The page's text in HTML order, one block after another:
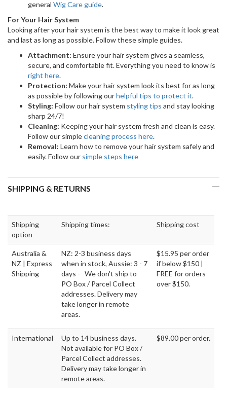
general Wig Care guide.
For Your Hair System
Looking after your hair system is the best way to make it look great
and last as long as possible. Follow these simple guides.
Attachment: Ensure your hair system gives a seamless,
secure, and comfortable fit. Everything you need to know is
right here.
Protection: Make your hair system look its best for as long
as possible by following ourhelpful tips to protect it.
Styling: Follow our hair system styling tips and stay looking
sharp 24/7!
Cleaning: Keeping your hair system fresh and clean is easy.
Follow our simplecleaning process here.
Removal: Learn how to remove your hair system safely and
easily. Follow our simple steps here
SHIPPING & RETURNS
Shipping
option
Shipping times: Shipping cost
Australia &
NZ | Express
Shipping
NZ: 2-3 business days
when in stock, Aussie: 3 - 7
days - We don't ship to
PO Box / Parcel Collect
addresses. Delivery may
take longer in remote
areas.
$15.95 per order
if below $150 |
FREE for orders
over $150.
International
Up to 14 business days.
Not available for PO Box /
Parcel Collect addresses.
Delivery may take longer in
remote areas.
$89.00 per order.